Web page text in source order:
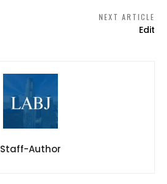
NEXT ARTICLE
Edit
Staff-Author